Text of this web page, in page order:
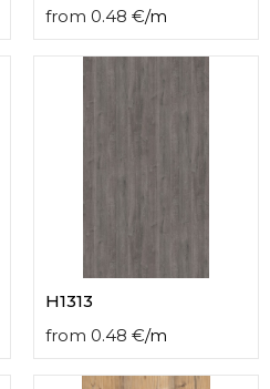
from 0.48 €/m
H1313
from 0.48 €/m